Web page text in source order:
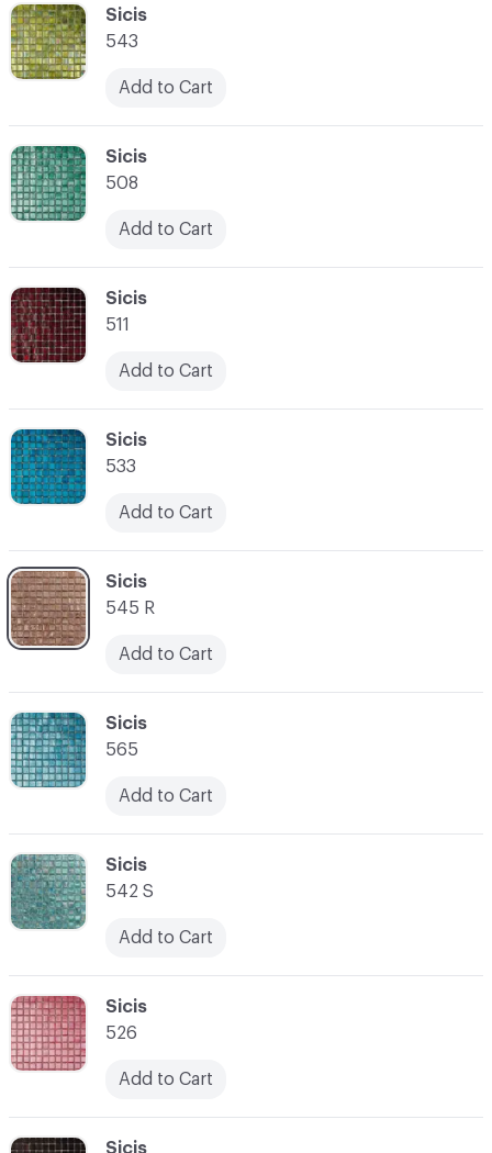
C-000045
Sicis
545 R
Add to Cart
C-000044
Sicis
533
Add to Cart
C-000049
Sicis
C-000043
Sicis
511
Add to Cart
C-000048
Sicis
526
Add to Cart
C-000042
Sicis
508
Add to Cart
C-000047
Sicis
542 S
Add to Cart
C-000041
Sicis
543
Add to Cart
C-000046
Sicis
565
Add to Cart